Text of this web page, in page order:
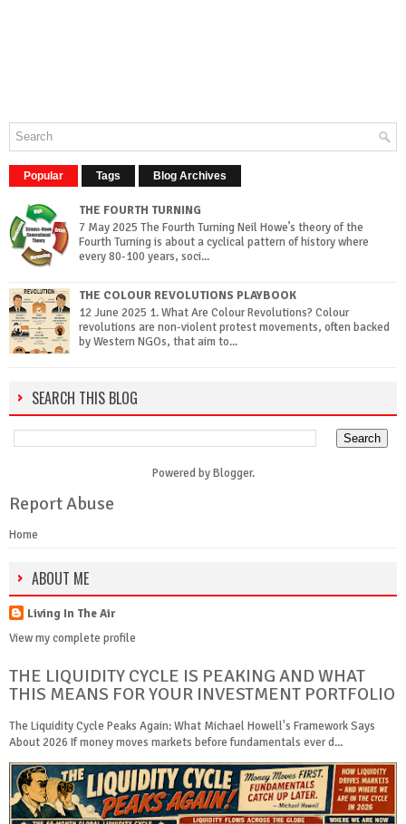
Popular Tags Blog Archives
THE FOURTH TURNING
7 May 2025 The Fourth Turning Neil Howe’s theory of the
Fourth Turning is about a cyclical pattern of history where
every 80-100 years, soci...
THE COLOUR REVOLUTIONS PLAYBOOK
12 June 2025 1. What Are Colour Revolutions? Colour
revolutions are non-violent protest movements, often backed
by Western NGOs, that aim to...
SEARCH THIS BLOG
Powered byBlogger.
Report Abuse
Home
ABOUT ME
Living In The Air
View my complete profile
THE LIQUIDITY CYCLE IS PEAKING AND WHAT
THIS MEANS FOR YOUR INVESTMENT PORTFOLIO
The Liquidity Cycle Peaks Again: What Michael Howell's Framework Says
About 2026 If money moves markets before fundamentals ever d...